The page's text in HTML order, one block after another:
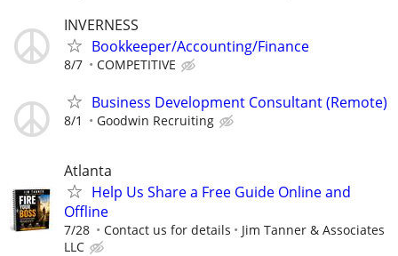
INVERNESS
Bookkeeper/Accounting/Finance
8/7 COMPETITIVE
Business Development Consultant (Remote)
8/1 Goodwin Recruiting
Atlanta
Help Us Share a Free Guide Online and
Offline
7/28 Contact us for details
Jim Tanner & Associates
LLC